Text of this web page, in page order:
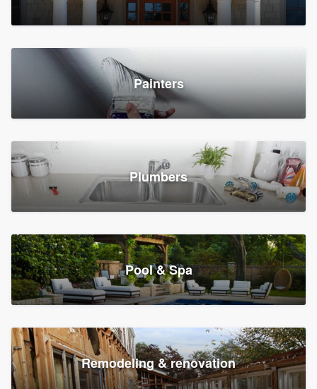
Painters
Plumbers
Pool & Spa
Remodeling & renovation